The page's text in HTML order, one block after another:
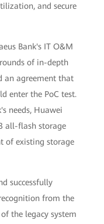
and secure
Bank's IT O&M
of in-depth
an agreement that
enter the PoC test.
needs, Huawei
all-flash storage
of existing storage
successfully
from the
the legacy system